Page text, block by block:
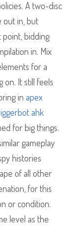
A two-disc
out in, but
point, bidding
in. Mix
for a
on. It still feels
in apex
ahk
for big things.
gameplay
histories
of all other
for this
or condition.
level as the